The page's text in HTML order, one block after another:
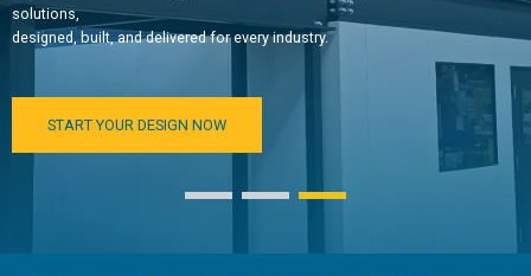
solutions,
designed, built, and delivered for every industry.
START YOUR DESIGN NOW